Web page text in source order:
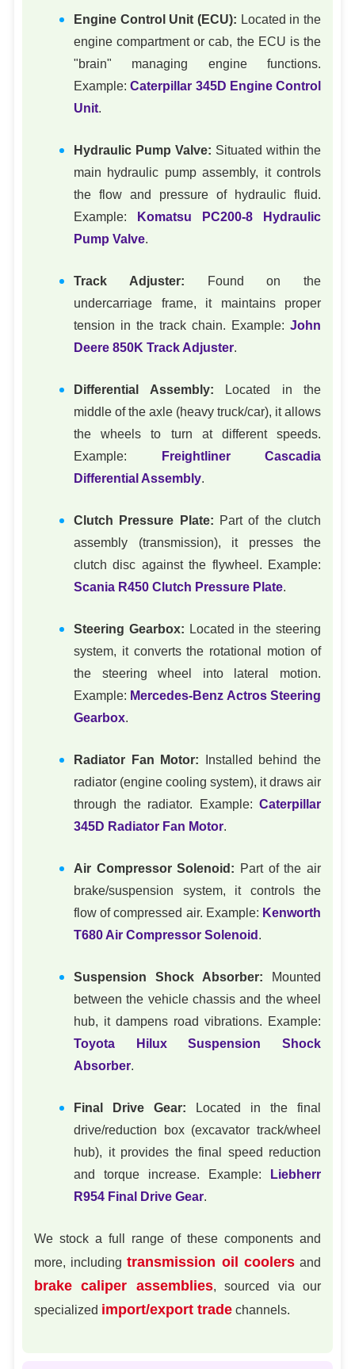
Engine Control Unit (ECU): Located in the
engine compartment or cab, the ECU is the
"brain" managing engine functions.
Example:Caterpillar 345D Engine Control
Unit.
Hydraulic Pump Valve: Situated within the
main hydraulic pump assembly, it controls
the flow and pressure of hydraulic fluid.
Example:
Komatsu PC200-8 Hydraulic
Pump Valve.
Track Adjuster: Found on the
undercarriage frame, it maintains proper
tension in the track chain. Example: John
Deere 850K Track Adjuster.
Differential Assembly: Located in the
middle of the axle (heavy truck/car), it allows
the wheels to turn at different speeds.
Example:
Freightliner Cascadia
Differential Assembly.
Clutch Pressure Plate: Part of the clutch
assembly (transmission), it presses the
clutch disc against the flywheel. Example:
Scania R450 Clutch Pressure Plate.
Steering Gearbox: Located in the steering
system, it converts the rotational motion of
the steering wheel into lateral motion.
Example: Mercedes-Benz Actros Steering
Gearbox.
Radiator Fan Motor: Installed behind the
radiator (engine cooling system), it draws air
through the radiator. Example: Caterpillar
345D Radiator Fan Motor.
Air Compressor Solenoid: Part of the air
brake/suspension system, it controls the
flow of compressed air. Example: Kenworth
T680 Air Compressor Solenoid .
Suspension Shock Absorber: Mounted
between the vehicle chassis and the wheel
hub, it dampens road vibrations. Example:
Toyota Hilux Suspension Shock
Absorber.
Final Drive Gear: Located in the final
drive/reduction box (excavator track/wheel
hub), it provides the final speed reduction
and torque increase. Example:
Liebherr
R954 Final Drive Gear.
We stock a full range of these components and
more, includingtransmission oil coolersand
brake caliper assemblies, sourced via our
specialized import/export trade channels.